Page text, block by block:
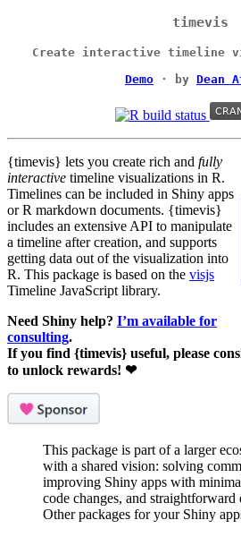
timevis
Create interactive timeline
Demo · by Dean
{timevis} lets you create rich and fully
interactive timeline visualizations in R.
Timelines can be included in Shiny apps
or R markdown documents. {timevis}
includes an extensive API to manipulate
a timeline after creation, and supports
getting data out of the visualization into
R. This package is based on the visjs
Timeline JavaScript library.
Need Shiny help? I’m available for
consulting.
If you find {timevis} useful, please
to unlock rewards! ❤
This package is part of a larger
with a shared vision: solving
improving Shiny apps with
code changes, and straightforward
Other packages for your Shiny